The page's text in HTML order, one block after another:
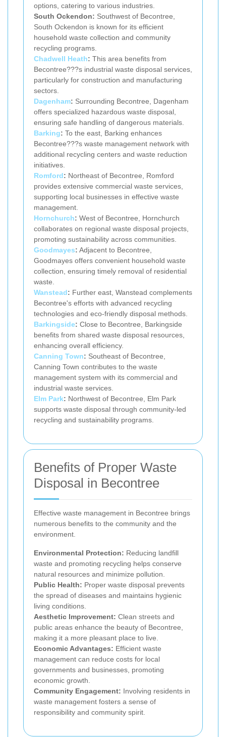
options, catering to various industries.
South Ockendon: Southwest of Becontree,
South Ockendon is known for its efficient
household waste collection and community
recycling programs.
Chadwell Heath: This area benefits from
Becontree???s industrial waste disposal services,
particularly for construction and manufacturing
sectors.
Dagenham: Surrounding Becontree, Dagenham
offers specialized hazardous waste disposal,
ensuring safe handling of dangerous materials.
Barking: To the east, Barking enhances
Becontree???s waste management network with
additional recycling centers and waste reduction
initiatives.
Romford: Northeast of Becontree, Romford
provides extensive commercial waste services,
supporting local businesses in effective waste
management.
Hornchurch: West of Becontree, Hornchurch
collaborates on regional waste disposal projects,
promoting sustainability across communities.
Goodmayes: Adjacent to Becontree,
Goodmayes offers convenient household waste
collection, ensuring timely removal of residential
waste.
Wanstead: Further east, Wanstead complements
Becontree's efforts with advanced recycling
technologies and eco-friendly disposal methods.
Barkingside: Close to Becontree, Barkingside
benefits from shared waste disposal resources,
enhancing overall efficiency.
Canning Town: Southeast of Becontree,
Canning Town contributes to the waste
management system with its commercial and
industrial waste services.
Elm Park: Northwest of Becontree, Elm Park
supports waste disposal through community-led
recycling and sustainability programs.
Benefits of Proper Waste
Disposal in Becontree
Effective waste management in Becontree brings
numerous benefits to the community and the
environment.
Environmental Protection: Reducing landfill
waste and promoting recycling helps conserve
natural resources and minimize pollution.
Public Health: Proper waste disposal prevents
the spread of diseases and maintains hygienic
living conditions.
Aesthetic Improvement: Clean streets and
public areas enhance the beauty of Becontree,
making it a more pleasant place to live.
Economic Advantages: Efficient waste
management can reduce costs for local
governments and businesses, promoting
economic growth.
Community Engagement: Involving residents in
waste management fosters a sense of
responsibility and community spirit.